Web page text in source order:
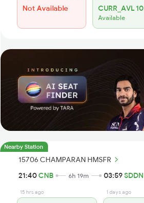
Not Available CURR_AVL 10
Available
Nearby Station
15706 CHAMPARAN HMSFR
21:40CNB 6h 19m 03:59SDDN
15 hrs ago 1 days ago